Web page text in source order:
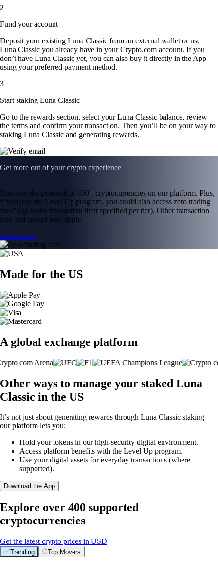
2
Fund your account
Deposit your existing Luna Classic from an external wallet or use
Luna Classic you already have in your Crypto.com account. If you
don’t have Luna Classic yet, you can also buy it directly in the App
using your preferred payment method.
3
Start staking Luna Classic
Go to the rewards section, select your Luna Classic balance, review
the terms and confirm your transaction. Then you’ll be on your way to
staking Luna Classic and generating rewards.
Get more out of your crypto experience
Discover the potential of 400+ cryptocurrencies on our platform. Plus,
if you join the Level Up program, you could also access zero trading
fees* (up to the transaction limit specified per tier). Other transaction
fees and spread may apply.
Learn more
Made for the US
A global exchange platform
Other ways to manage your staked Luna
Classic in the US
It’s not just about generating rewards through Luna Classic staking –
our platform lets you:
Hold your tokens in our high-security digital environment.
Access platform benefits with the Level Up program.
Use your digital assets for everyday transactions (where
supported).
Download the App
Explore over 400 supported
cryptocurrencies
Get the latest crypto prices in USD
Trending Top Movers